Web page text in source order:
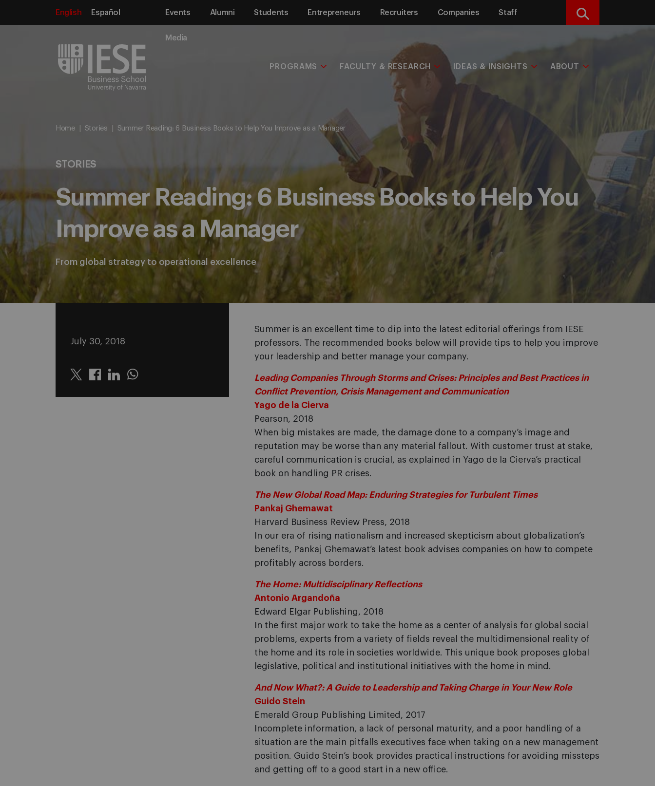
English Español Events Alumni Students Entrepreneurs Recruiters Companies Staff
Media
Search
PROGRAMS FACULTY & RESEARCH IDEAS & INSIGHTS ABOUT
Home Stories Summer Reading: 6 Business Books to Help You Improve as a Manager
STORIES
Summer Reading: 6 Business Books to Help You
Improve as a Manager
From global strategy to operational excellence
July 30, 2018
Twitter LinkedinWhatsapp
Summer is an excellent time to dip into the latest editorial offerings from IESE
professors. The recommended books below will provide tips to help you improve
your leadership and better manage your company.
Leading Companies Through Storms and Crises: Principles and Best Practices in
Conflict Prevention, Crisis Management and Communication
Yago de la Cierva
Pearson, 2018
When big mistakes are made, the damage done to a company’s image and
reputation may be worse than any material fallout. With customer trust at stake,
careful communication is crucial, as explained in Yago de la Cierva’s practical
book on handling PR crises.
The New Global Road Map: Enduring Strategies for Turbulent Times
Pankaj Ghemawat
Harvard Business Review Press, 2018
In our era of rising nationalism and increased skepticism about globalization’s
benefits, Pankaj Ghemawat’s latest book advises companies on how to compete
profitably across borders.
The Home: Multidisciplinary Reflections
Antonio Argandoña
Edward Elgar Publishing, 2018
In the first major work to take the home as a center of analysis for global social
problems, experts from a variety of fields reveal the multidimensional reality of
the home and its role in societies worldwide. This unique book proposes global
legislative, political and institutional initiatives with the home in mind.
And Now What?: A Guide to Leadership and Taking Charge in Your New Role
Guido Stein
Emerald Group Publishing Limited, 2017
Incomplete information, a lack of personal maturity, and a poor handling of a
situation are the main pitfalls executives face when taking on a new management
position. Guido Stein’s book provides practical instructions for avoiding missteps
and getting off to a good start in a new office.